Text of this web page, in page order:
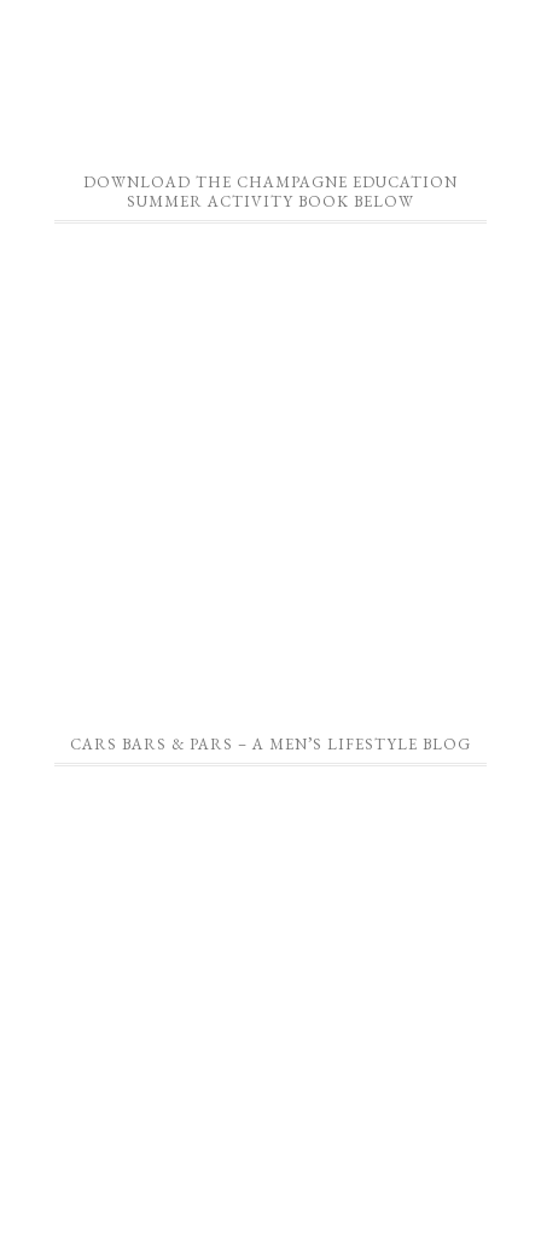
DOWNLOAD THE CHAMPAGNE EDUCATION
SUMMER ACTIVITY BOOK BELOW
CARS BARS & PARS – A MEN’S LIFESTYLE BLOG